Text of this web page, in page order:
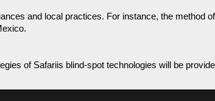
and local practices. For instance, the method
of Safariis blind-spot technologies will be